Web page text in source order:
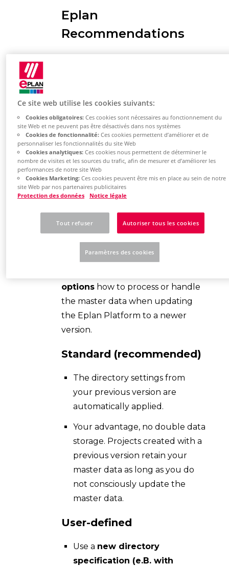
Eplan
Recommendations
Your Windows account used to
log in must havelocal
administrators assigned rights.
Yourfirewall and virus scanners
do not block the installation
process.
definitions, templates and other
optionshow to process or handle
the master data when updating
the Eplan Platform to a newer
version.
Standard (recommended)
The directory settings from
your previous version are
automatically applied.
Your advantage, no double data
storage. Projects created with a
previous version retain your
master data as long as you do
not consciously update the
master data.
User-defined
Use a new directory
specification (e.B. with
Ce site web utilise les cookies suivants:
Cookies obligatoires: Ces cookies sont nécessaires au fonctionnement du
site Web et ne peuvent pas être désactivés dans nos systèmes
Cookies de fonctionnalité: Ces cookies permettent d’améliorer et de
personnaliser les fonctionnalités du site Web
Cookies analytiques: Ces cookies nous permettent de déterminer le
nombre de visites et les sources du trafic, afin de mesurer et d’améliorer les
performances de notre site Web
Cookies Marketing: Ces cookies peuvent être mis en place au sein de notre
site Web par nos partenaires publicitaires
Protection des données Notice légale
Tout refuser Autoriser tous les cookies
Paramètres des cookies